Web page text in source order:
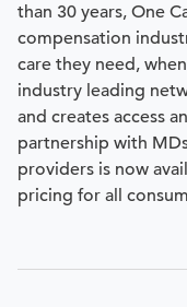
than 30 years, One
compensation
care they need,
industry leading
and creates access
partnership with
providers is now
pricing for all